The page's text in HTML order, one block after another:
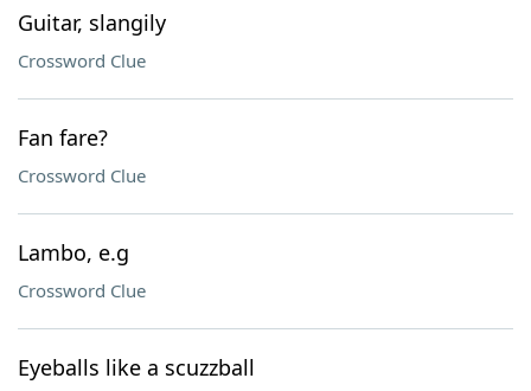
Guitar, slangily
Crossword Clue
Fan fare?
Crossword Clue
Lambo, e.g
Crossword Clue
Eyeballs like a scuzzball